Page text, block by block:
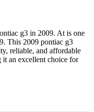
g3 in 2009. At is one
. This 2009 pontiac g3
reliable, and affordable
it an excellent choice for